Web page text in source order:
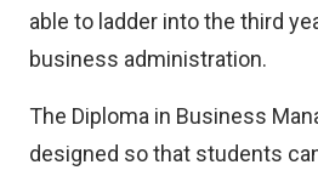
able to ladder into the third
business administration.
The Diploma in Business
designed so that students